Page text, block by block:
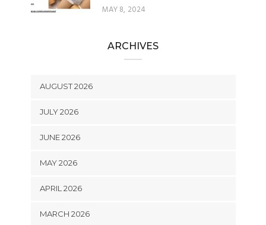
MAY 8, 2024
ARCHIVES
AUGUST 2026
JULY 2026
JUNE 2026
MAY 2026
APRIL 2026
MARCH 2026